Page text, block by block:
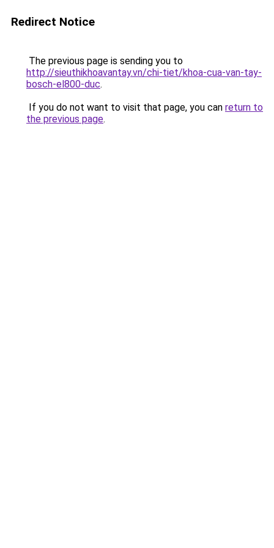
Redirect Notice
The previous page is sending you to
http://sieuthikhoavantay.vn/chi-tiet/khoa-cua-van-tay-
bosch-el800-duc.
If you do not want to visit that page, you can return to
the previous page.